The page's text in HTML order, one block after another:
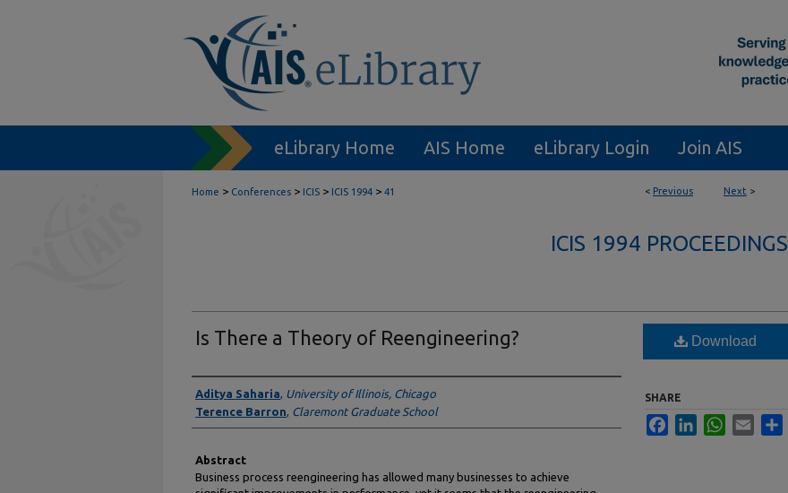
eLibrary Home AIS Home eLibrary Login Join AIS
< Previous Next >
Home > Conferences > ICIS > ICIS 1994 > 41
ICIS 1994 PROCEEDINGS
Is There a Theory of Reengineering?
Authors
Aditya Saharia, University of Illinois, Chicago
Terence Barron, Claremont Graduate School
Abstract
Business process reengineering has allowed many businesses to achieve
Download
SHARE
FacebookLinkedInWhatsApp
Email